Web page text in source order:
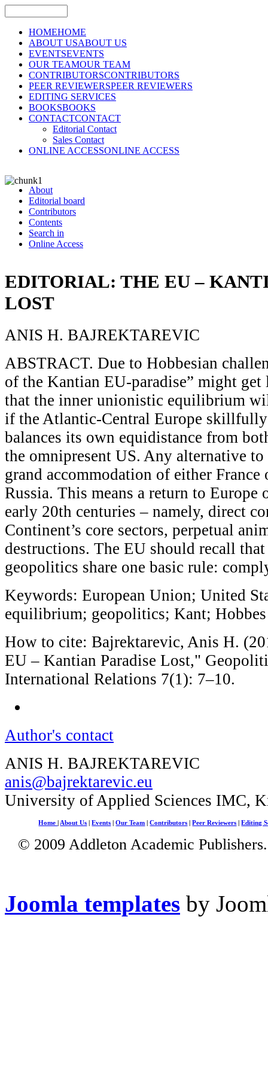
HOMEHOME
ABOUT USABOUT US
EVENTSEVENTS
OUR TEAMOUR TEAM
CONTRIBUTORSCONTRIBUTORS
PEER REVIEWERSPEER REVIEWERS
EDITING SERVICES
BOOKSBOOKS
CONTACTCONTACT
Editorial Contact
Sales Contact
ONLINE ACCESSONLINE ACCESS
About
Editorial board
Contributors
Contents
Search in
Online Access
EDITORIAL: THE EU –
LOST
ANIS H. BAJREKTAREVIC
ABSTRACT. Due to Hobbesian
of the Kantian EU-paradise” might
that the inner unionistic equilibrium
if the Atlantic-Central Europe skillfully
balances its own equidistance from
the omnipresent US. Any alternative
grand accommodation of either
Russia. This means a return to Europe
early 20th centuries – namely, direct
Continent’s core sectors, perpetual
destructions. The EU should recall
geopolitics share one basic rule:
Keywords: European Union; United
equilibrium; geopolitics; Kant; Hobbes
How to cite: Bajrektarevic, Anis H.
EU – Kantian Paradise Lost,"
International Relations 7(1): 7–10.
Author's contact
ANIS H. BAJREKTAREVIC
anis@bajrektarevic.eu
University of Applied Sciences IMC,
Home About Us |Events |Our Team |Contributors |Peer Reviewers |Editing
© 2009 Addleton Academic
Joomla templates by